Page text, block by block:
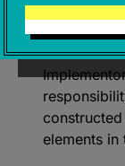
elements in